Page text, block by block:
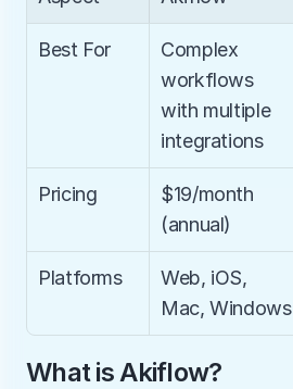
Best For
Complex
workflows
with multiple
integrations
Pricing
$19/month
(annual)
Platforms
Web, iOS,
Mac, Windows
What is Akiflow?